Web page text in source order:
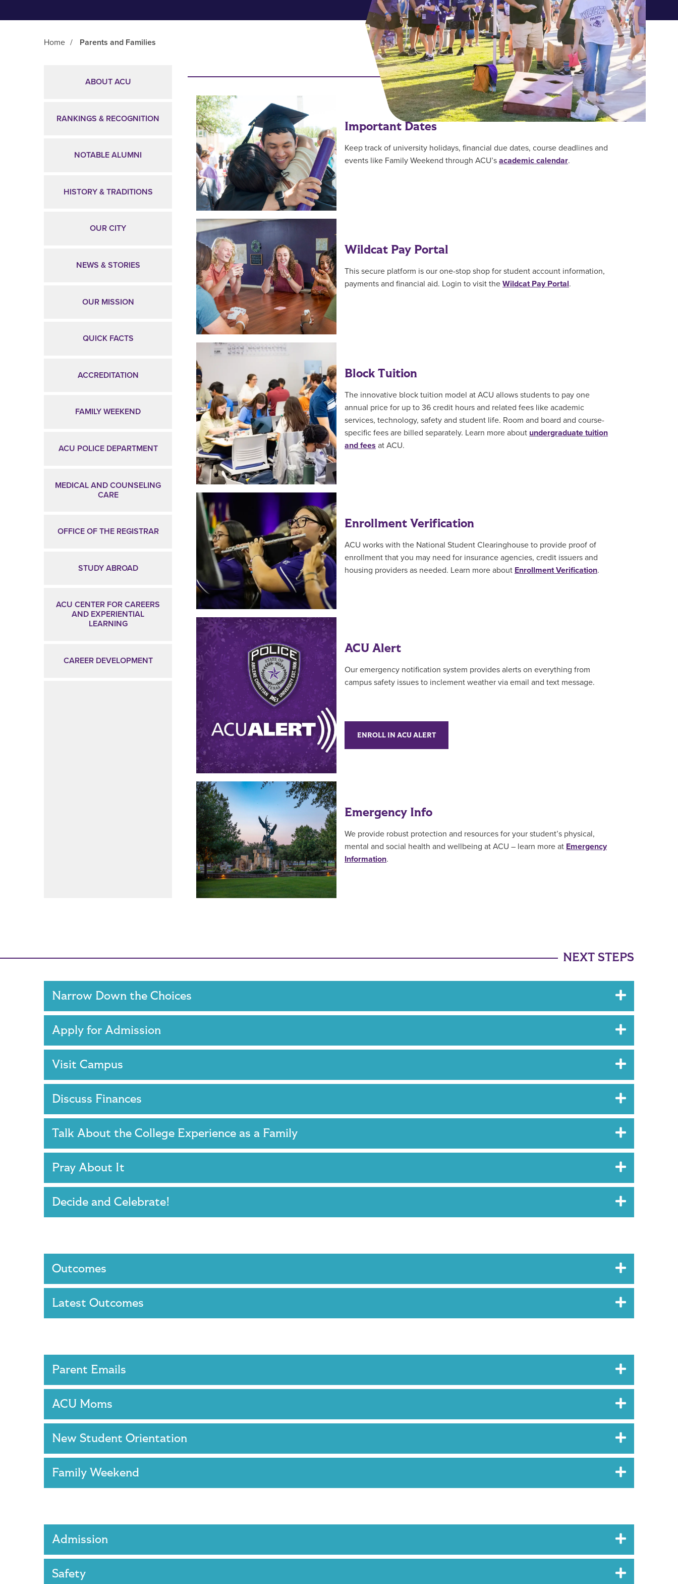
Home / Parents and Families
ABOUT ACU
RANKINGS & RECOGNITION
NOTABLE ALUMNI
HISTORY & TRADITIONS
OUR CITY
NEWS & STORIES
OUR MISSION
QUICK FACTS
ACCREDITATION
FAMILY WEEKEND
ACU POLICE DEPARTMENT
MEDICAL AND COUNSELING
CARE
OFFICE OF THE REGISTRAR
STUDY ABROAD
ACU CENTER FOR CAREERS
AND EXPERIENTIAL
LEARNING
CAREER DEVELOPMENT
RESOURCES FOR PARENTS & FAMILIES
Important Dates
Keep track of university holidays, financial due dates, course deadlines and
events like Family Weekend through ACU’s academic calendar.
Wildcat Pay Portal
This secure platform is our one-stop shop for student account information,
payments and financial aid. Login to visit the Wildcat Pay Portal.
Block Tuition
The innovative block tuition model at ACU allows students to pay one
annual price for up to 36 credit hours and related fees like academic
services, technology, safety and student life. Room and board and course-
specific fees are billed separately. Learn more about undergraduate tuition
and fees at ACU.
Enrollment Verification
ACU works with the National Student Clearinghouse to provide proof of
enrollment that you may need for insurance agencies, credit issuers and
housing providers as needed. Learn more about Enrollment Verification.
ACU Alert
Our emergency notification system provides alerts on everything from
campus safety issues to inclement weather via email and text message.
ENROLL IN ACU ALERT
Emergency Info
We provide robust protection and resources for your student’s physical,
mental and social health and wellbeing at ACU – learn more at Emergency
Information.
NEXT STEPS
Narrow Down the Choices
Apply for Admission
Visit Campus
Discuss Finances
Talk About the College Experience as a Family
Pray About It
Decide and Celebrate!
Outcomes
Latest Outcomes
Parent Emails
ACU Moms
New Student Orientation
Family Weekend
Admission
Safety